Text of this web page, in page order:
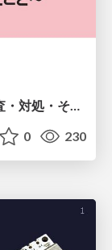
php-fpmのプロセスが枯渇した日-調査・対処・そして本当にやるべきだったこと-
0 230